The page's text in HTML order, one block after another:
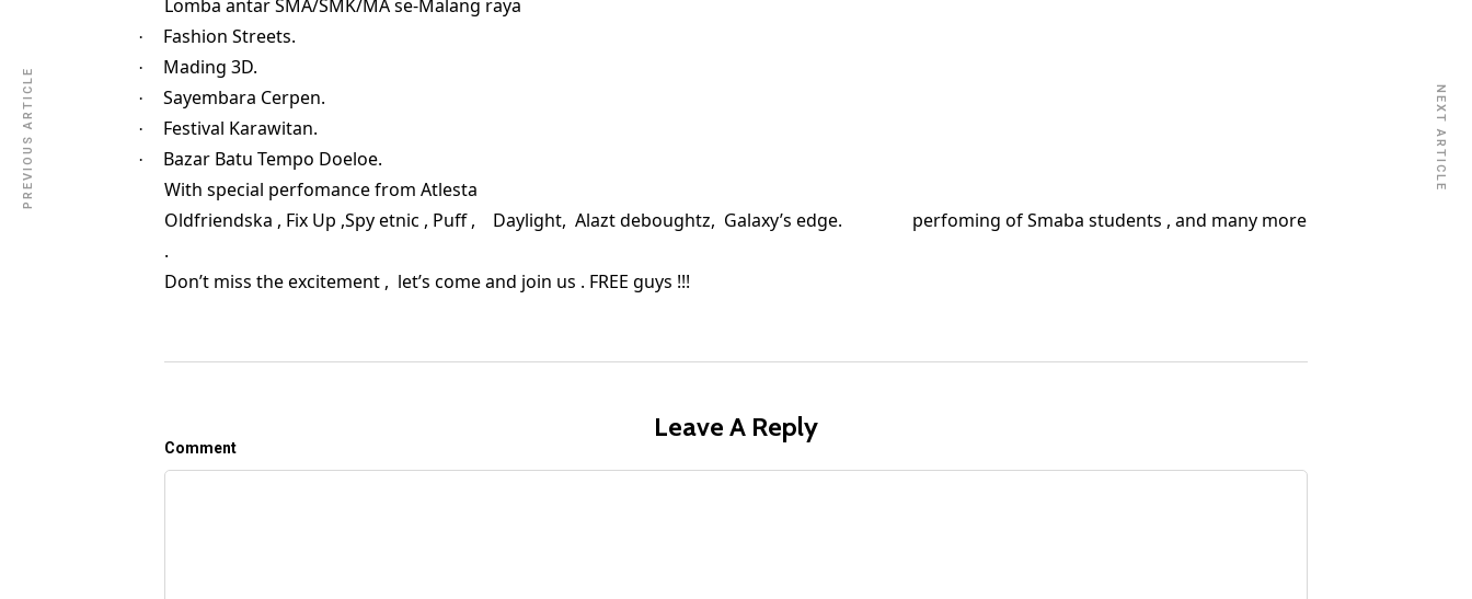
Lomba antar SMA/SMK/MA se-Malang raya
· Fashion Streets.
· Mading 3D.
· Sayembara Cerpen.
· Festival Karawitan.
·
Bazar Batu Tempo Doeloe.
With special perfomance from Atlesta
Oldfriendska , Fix Up ,Spy etnic , Puff , Daylight, Alazt deboughtz, Galaxy’s edge. perfoming of Smaba students , and many more
.
Don’t miss the excitement , let’s come and join us . FREE guys !!!
Leave A Reply
Comment
PREVIOUS ARTICLE NEXT ARTICLE